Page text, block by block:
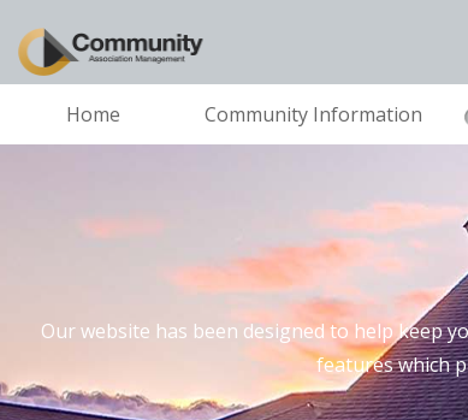
Home Community Information
Our website has been designed to help keep
features which